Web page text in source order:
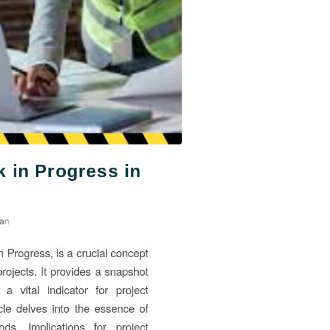
in Progress in
Progress, is a crucial concept
It provides a snapshot
vital indicator for project
delves into the essence of
implications for project